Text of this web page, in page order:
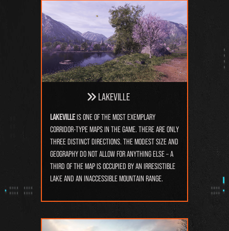
Lakeville
Lakevilleis one of the most exemplary
corridor-type maps in the game. There are only
three distinct directions. The modest size and
geography do not allow for anything else – a
third of the map is occupied by an irresistible
lake and an inaccessible mountain range.